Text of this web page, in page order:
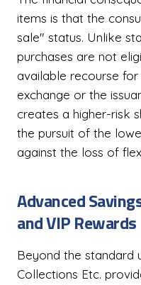
items is that the
sale" status. Unlike
purchases are not
available recourse
exchange or the
creates a higher-risk
the pursuit of the
against the loss of
Advanced
and VIP Rewards
Beyond the standard
Collections Etc.